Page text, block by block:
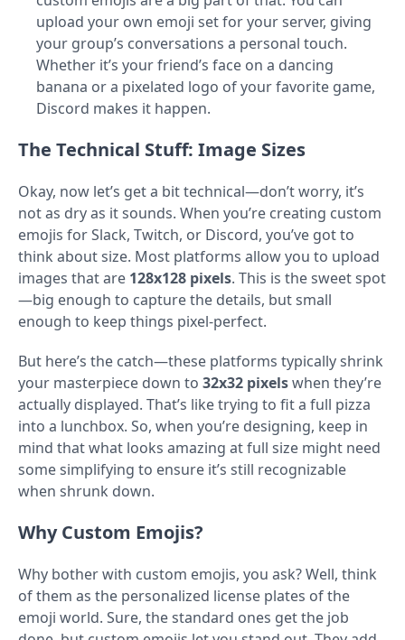
upload your own emoji set for your server, giving
your group’s conversations a personal touch.
Whether it’s your friend’s face on a dancing
banana or a pixelated logo of your favorite game,
Discord makes it happen.
The Technical Stuff: Image Sizes
Okay, now let’s get a bit technical—don’t worry, it’s
not as dry as it sounds. When you’re creating custom
emojis for Slack, Twitch, or Discord, you’ve got to
think about size. Most platforms allow you to upload
images that are 128x128 pixels. This is the sweet spot
—big enough to capture the details, but small
enough to keep things pixel-perfect.
But here’s the catch—these platforms typically shrink
your masterpiece down to 32x32 pixelswhen they’re
actually displayed. That’s like trying to fit a full pizza
into a lunchbox. So, when you’re designing, keep in
mind that what looks amazing at full size might need
some simplifying to ensure it’s still recognizable
when shrunk down.
Why Custom Emojis?
Why bother with custom emojis, you ask? Well, think
of them as the personalized license plates of the
emoji world. Sure, the standard ones get the job